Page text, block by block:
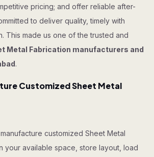
pricing; and offer reliable after-
to deliver quality, timely with
This made us one of the trusted and
Metal Fabrication manufacturers and
.
Customized Sheet Metal
customized Sheet Metal
your available space, store layout, load